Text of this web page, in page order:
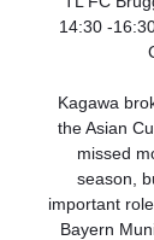
14:30 -
Kagawa
the Asian
missed
season,
important
Bayern